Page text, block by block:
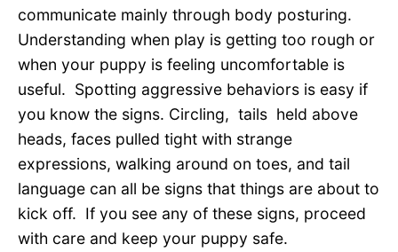
communicate mainly through body posturing.
Understanding when play is getting too rough or
when your puppy is feeling uncomfortable is
useful. Spotting aggressive behaviors is easy if
you know the signs. Circling, tails held above
heads, faces pulled tight with strange
expressions, walking around on toes, and tail
language can all be signs that things are about to
kick off. If you see any of these signs, proceed
with care and keep your puppy safe.